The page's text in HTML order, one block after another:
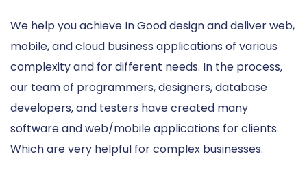
We help you achieve In Good design and deliver web,
mobile, and cloud business applications of various
complexity and for different needs. In the process,
our team of programmers, designers, database
developers, and testers have created many
software and web/mobile applications for clients.
Which are very helpful for complex businesses.